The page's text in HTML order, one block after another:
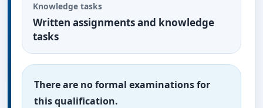
Knowledge tasks
Written assignments and knowledge
tasks
There are no formal examinations for
this qualification.